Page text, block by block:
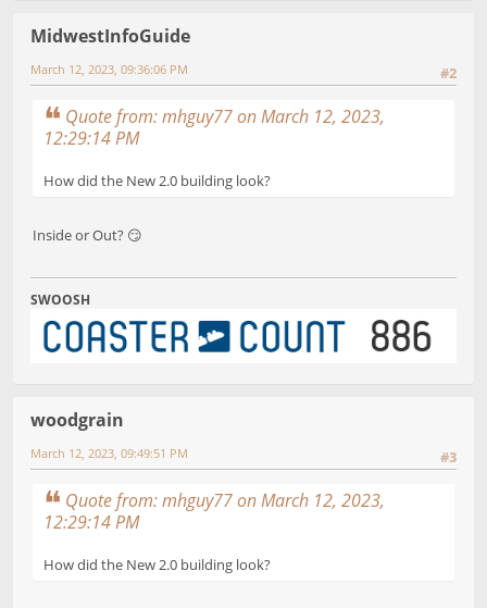
MidwestInfoGuide
#2
March 12, 2023, 09:36:06 PM
Quote from: mhguy77 on March 12, 2023,
12:29:14 PM
How did the New 2.0 building look?
Inside or Out? 😏
SWOOSH
woodgrain
#3
March 12, 2023, 09:49:51 PM
Quote from: mhguy77 on March 12, 2023,
12:29:14 PM
How did the New 2.0 building look?